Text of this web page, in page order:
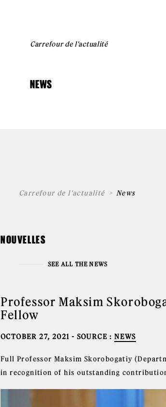
Carrefour de l'actualité
NEWS
Carrefour de l'actualité News
NOUVELLES
Professor Maksim
Fellow
OCTOBER 27, 2021 - SOURCE :NEWS
Full Professor Maksim Skorobogatiy
in recognition of his outstanding
SEE ALL THE NEWS